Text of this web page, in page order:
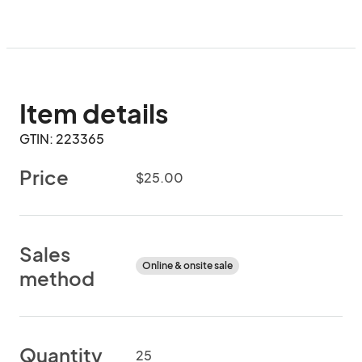
Item details
GTIN: 223365
Price $25.00
Sales
method
Online & onsite sale
Quantity 25